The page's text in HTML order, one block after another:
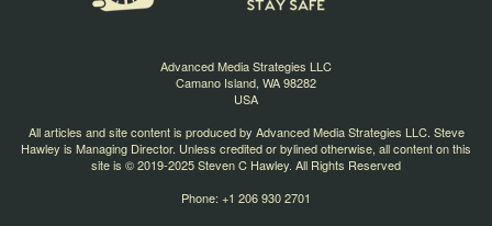
Advanced Media Strategies LLC
Camano Island, WA 98282
USA
All articles and site content is produced by Advanced Media Strategies LLC. Steve
Hawley is Managing Director. Unless credited or bylined otherwise, all content on this
site is © 2019-2025 Steven C Hawley. All Rights Reserved
Phone: +1 206 930 2701